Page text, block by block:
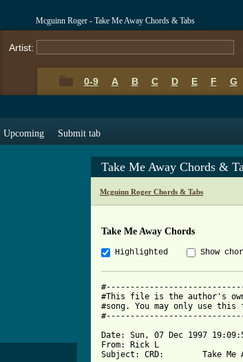
Mcguinn Roger - Take Me Away Chords & Tabs
Artist:
0-9 A B C D E F G
Upcoming Submit tab
Take Me Away Chords &
Mcguinn Roger Chords & Tabs
Take Me Away Chords
Highlighted Show
#This file is the author's
#song. You may only use
Date: Sun, 07 Dec 1997
From: Rick L
Subject: CRD:        Take Me